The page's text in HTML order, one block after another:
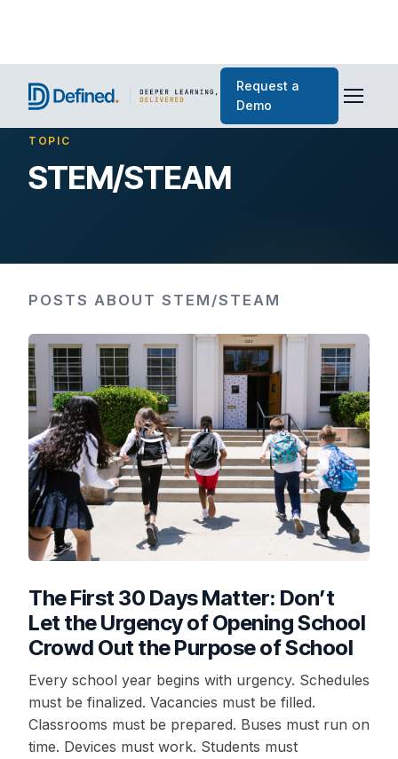
Request a
Demo
TOPIC
STEM/STEAM
POSTS ABOUT STEM/STEAM
The First 30 Days Matter: Don’t
Let the Urgency of Opening School
Crowd Out the Purpose of School
Every school year begins with urgency. Schedules
must be finalized. Vacancies must be filled.
Classrooms must be prepared. Buses must run on
time. Devices must work. Students must